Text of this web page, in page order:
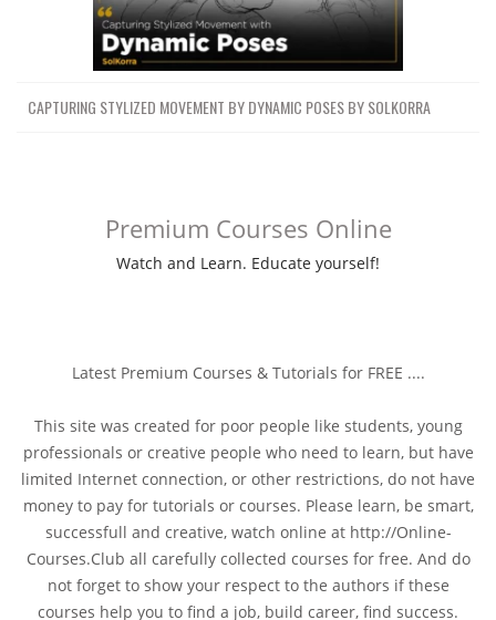
CAPTURING STYLIZED MOVEMENT BY DYNAMIC POSES BY SOLKORRA
Premium Courses Online
Watch and Learn. Educate yourself!
Latest Premium Courses & Tutorials for FREE ....
This site was created for poor people like students, young
professionals or creative people who need to learn, but have
limited Internet connection, or other restrictions, do not have
money to pay for tutorials or courses. Please learn, be smart,
successfull and creative, watch online at http://Online-
Courses.Club all carefully collected courses for free. And do
not forget to show your respect to the authors if these
courses help you to find a job, build career, find success.